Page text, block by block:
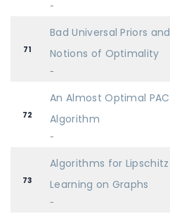
-
71
Bad Universal Priors and
Notions of Optimality
-
72
An Almost Optimal PAC
Algorithm
-
73
Algorithms for Lipschitz
Learning on Graphs
-